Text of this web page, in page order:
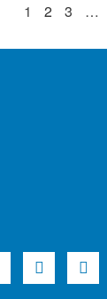
1 2 3 …